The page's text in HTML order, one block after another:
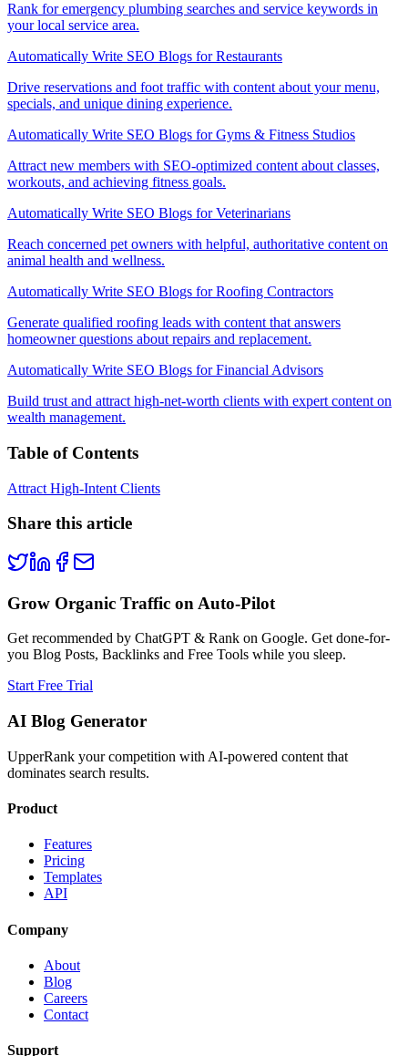
Rank for emergency plumbing searches and service keywords in
your local service area.
Automatically Write SEO Blogs for Restaurants
Drive reservations and foot traffic with content about your menu,
specials, and unique dining experience.
Automatically Write SEO Blogs for Gyms & Fitness Studios
Attract new members with SEO-optimized content about classes,
workouts, and achieving fitness goals.
Automatically Write SEO Blogs for Veterinarians
Reach concerned pet owners with helpful, authoritative content on
animal health and wellness.
Automatically Write SEO Blogs for Roofing Contractors
Generate qualified roofing leads with content that answers
homeowner questions about repairs and replacement.
Automatically Write SEO Blogs for Financial Advisors
Build trust and attract high-net-worth clients with expert content on
wealth management.
Table of Contents
Attract High-Intent Clients
Share this article
Grow Organic Traffic on Auto-Pilot
Get recommended by ChatGPT & Rank on Google. Get done-for-
you Blog Posts, Backlinks and Free Tools while you sleep.
Start Free Trial
AI Blog Generator
UpperRank your competition with AI-powered content that
dominates search results.
Product
Features
Pricing
Templates
API
Company
About
Blog
Careers
Contact
Support